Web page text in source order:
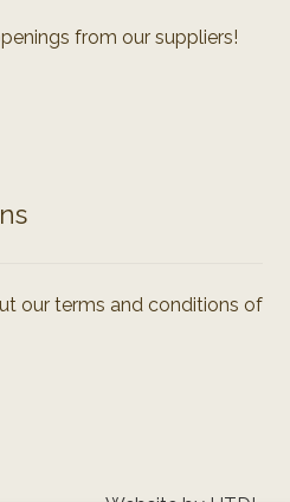
from our suppliers!
our terms and conditions of